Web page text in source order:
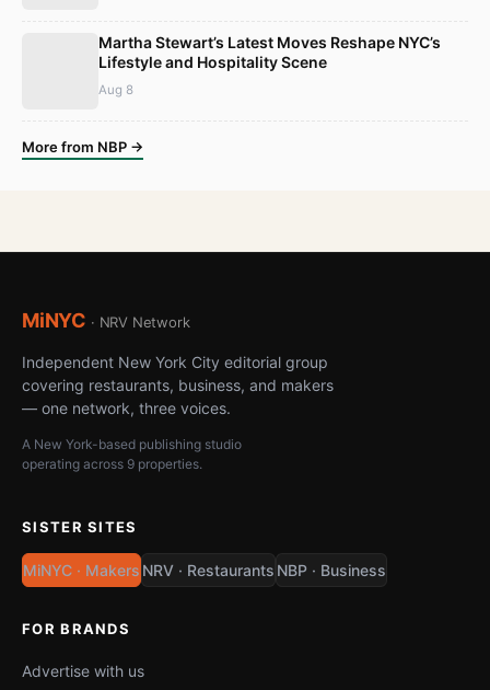
Martha Stewart’s Latest Moves Reshape NYC’s
Lifestyle and Hospitality Scene
Aug 8
More from NBP →
MiNYC · NRV Network
Independent New York City editorial group
covering restaurants, business, and makers
— one network, three voices.
A New York-based publishing studio
operating across 9 properties.
SISTER SITES
MiNYC · Makers NRV · Restaurants NBP · Business
FOR BRANDS
Advertise with us